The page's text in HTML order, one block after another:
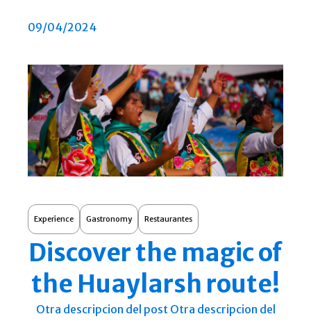
09/04/2024
Experience Gastronomy Restaurantes
Discover the magic of
the Huaylarsh route!
Otra descripcion del post Otra descripcion del